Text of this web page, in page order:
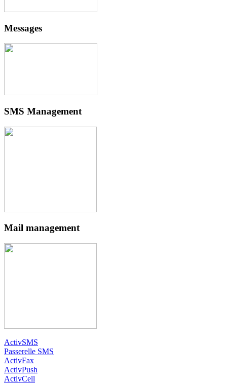
Messages
SMS Management
Mail management
ActivSMS
Passerelle SMS
ActivFax
ActivPush
ActivCell